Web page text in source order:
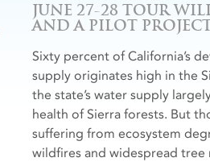
JUNE 27-28 TOUR
AND A PILOT
Sixty percent of California’s
supply originates high in the
the state’s water supply
health of Sierra forests. But
suffering from ecosystem
wildfires and widespread tree